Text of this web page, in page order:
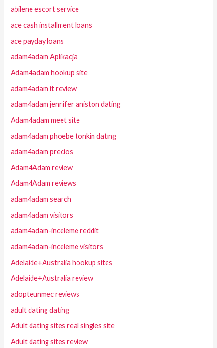
abilene escort service
ace cash installment loans
ace payday loans
adam4adam Aplikacja
Adam4adam hookup site
adam4adam it review
adam4adam jennifer aniston dating
Adam4adam meet site
adam4adam phoebe tonkin dating
adam4adam precios
Adam4Adam review
Adam4Adam reviews
adam4adam search
adam4adam visitors
adam4adam-inceleme reddit
adam4adam-inceleme visitors
Adelaide+Australia hookup sites
Adelaide+Australia review
adopteunmec reviews
adult dating dating
Adult dating sites real singles site
Adult dating sites review